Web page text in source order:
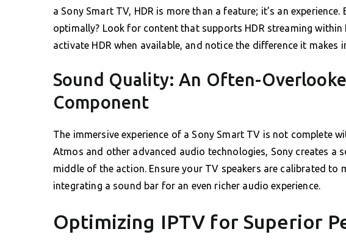
a Sony Smart TV, HDR is more than a feature; it’s an
optimally? Look for content that supports HDR streaming
activate HDR when available, and notice the difference it makes
Sound Quality: An Often-
Component
The immersive experience of a Sony Smart TV is not complete
Atmos and other advanced audio technologies, Sony creates a
middle of the action. Ensure your TV speakers are calibrated to
integrating a sound bar for an even richer audio experience.
Optimizing IPTV for Superior